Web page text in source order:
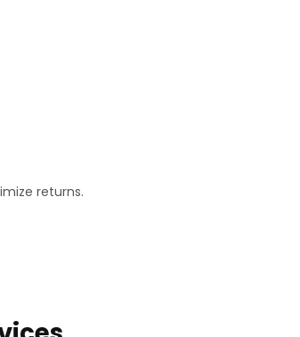
returns.